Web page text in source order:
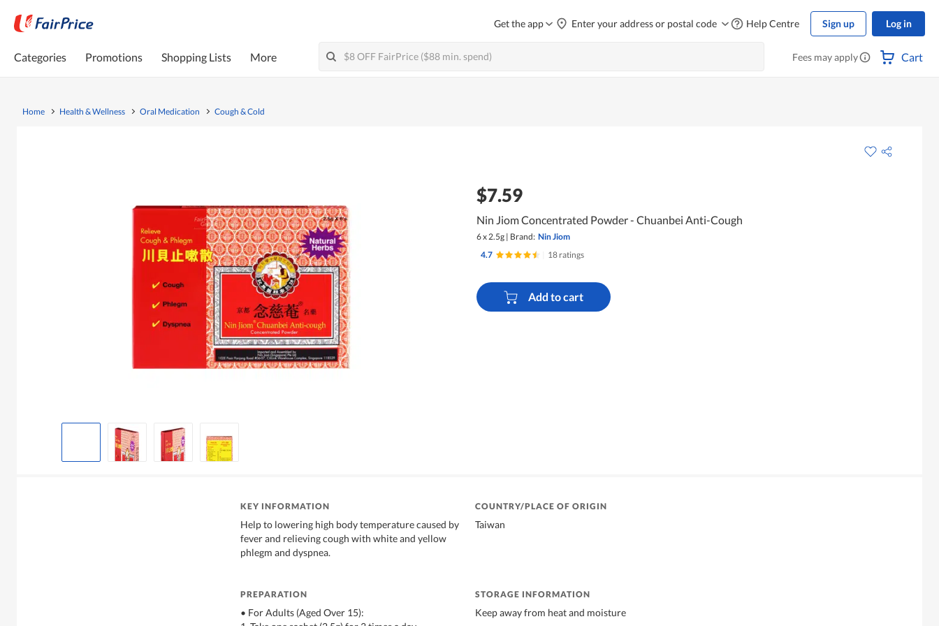
Get the app Enter your address or postal code Help Centre Sign up Log in
Categories Promotions Shopping Lists More Fees may apply Cart
Home Health & Wellness Oral Medication Cough & Cold
$7.59
Nin Jiom Concentrated Powder - Chuanbei Anti-Cough
6 x 2.5g | Brand: Nin Jiom
4.7
18 ratings
Add to cart
KEY INFORMATION
Help to lowering high body temperature caused by
fever and relieving cough with white and yellow
phlegm and dyspnea.
COUNTRY/PLACE OF ORIGIN
Taiwan
PREPARATION
• For Adults (Aged Over 15):
STORAGE INFORMATION
Keep away from heat and moisture